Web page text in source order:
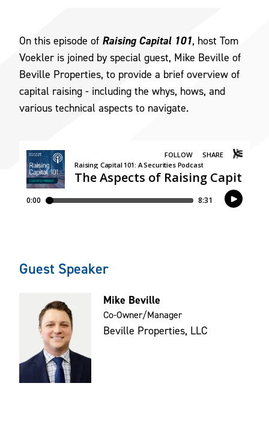
On this episode of Raising Capital 101, host Tom
Voekler is joined by special guest, Mike Beville of
Beville Properties, to provide a brief overview of
capital raising - including the whys, hows, and
various technical aspects to navigate.
Guest Speaker
Mike Beville
Co-Owner/Manager
Beville Properties, LLC